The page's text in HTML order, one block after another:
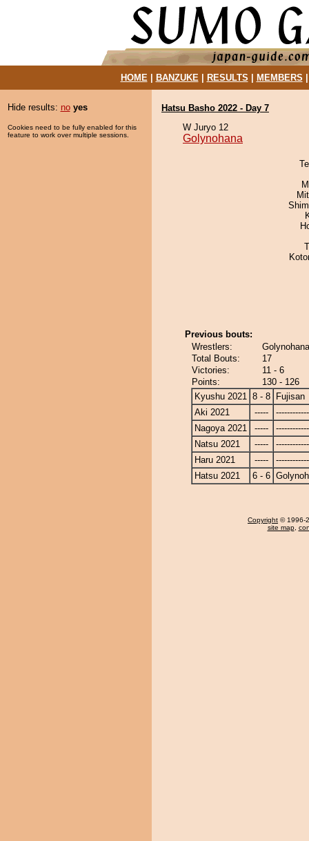
HOME| BANZUKE| RESULTS MEMBERS
Hide results: no yes
Cookies need to be fully enabled for this
feature to work over multiple sessions.
Hatsu Basho 2022 - Day 7
W Juryo 12
Golynohana
Previous bouts:
Wrestlers:
Total Bouts:
17
Victories:
11 - 6
Points:
130 - 126
Kyushu 2021 8 - 8
Fujisan
Aki 2021
-----
Nagoya 2021
-----
Natsu 2021
-----
Haru 2021
-----
Hatsu 2021
6 - 6
Copyright © 1996-
site map,